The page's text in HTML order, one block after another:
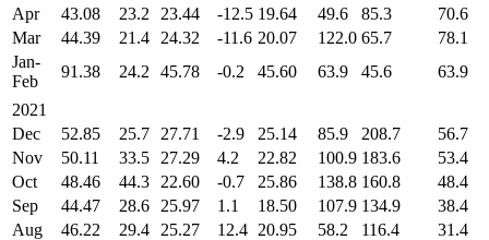
Apr
43.08 23.2 23.44 -12.5 19.64 49.6 85.3
70.6
Mar
44.39 21.4 24.32 -11.6 20.07 122.0 65.7
78.1
Jan-
Feb
91.38 24.2 45.78 -0.2 45.60 63.9 45.6 63.9
2021
Dec
52.85 25.7 27.71 -2.9 25.14 85.9 208.7
56.7
Nov
50.11 33.5 27.29 4.2 22.82 100.9 183.6
53.4
Oct
48.46 44.3 22.60 -0.7 25.86 138.8 160.8
48.4
Sep
44.47 28.6 25.97 1.1 18.50 107.9 134.9
38.4
Aug
46.22 29.4 25.27 12.4 20.95 58.2 116.4
31.4